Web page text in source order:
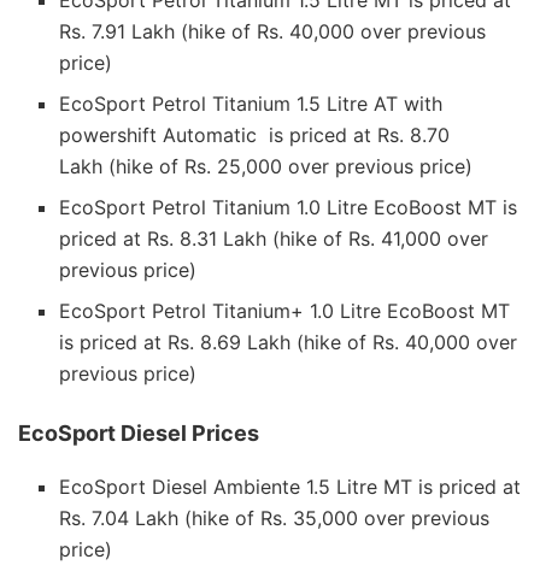
Rs. 7.91 Lakh (hike of Rs. 40,000 over previous
price)
EcoSport Petrol Titanium 1.5 Litre AT with
powershift Automatic is priced at Rs. 8.70
Lakh (hike of Rs. 25,000 over previous price)
EcoSport Petrol Titanium 1.0 Litre EcoBoost MT is
priced at Rs. 8.31 Lakh (hike of Rs. 41,000 over
previous price)
EcoSport Petrol Titanium+ 1.0 Litre EcoBoost MT
is priced at Rs. 8.69 Lakh (hike of Rs. 40,000 over
previous price)
EcoSport Diesel Prices
EcoSport Diesel Ambiente 1.5 Litre MT is priced at
Rs. 7.04 Lakh (hike of Rs. 35,000 over previous
price)